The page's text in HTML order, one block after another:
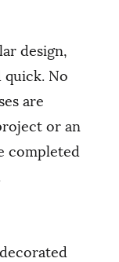
design,
quick. No
are
or an
completed